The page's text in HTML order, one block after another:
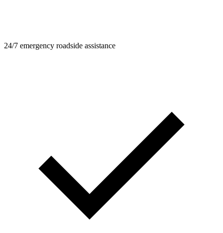
24/7 emergency roadside assistance